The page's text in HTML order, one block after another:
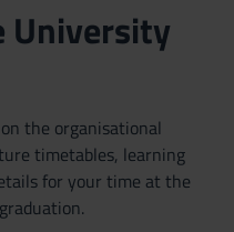
University
the organisational
timetables, learning
for your time at the